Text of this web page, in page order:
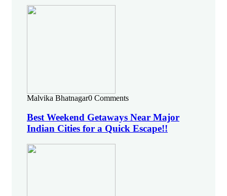
Malvika Bhatnagar0 Comments
Best Weekend Getaways Near Major
Indian Cities for a Quick Escape!!